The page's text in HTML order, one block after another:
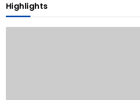
Highlights
11 Months Ago